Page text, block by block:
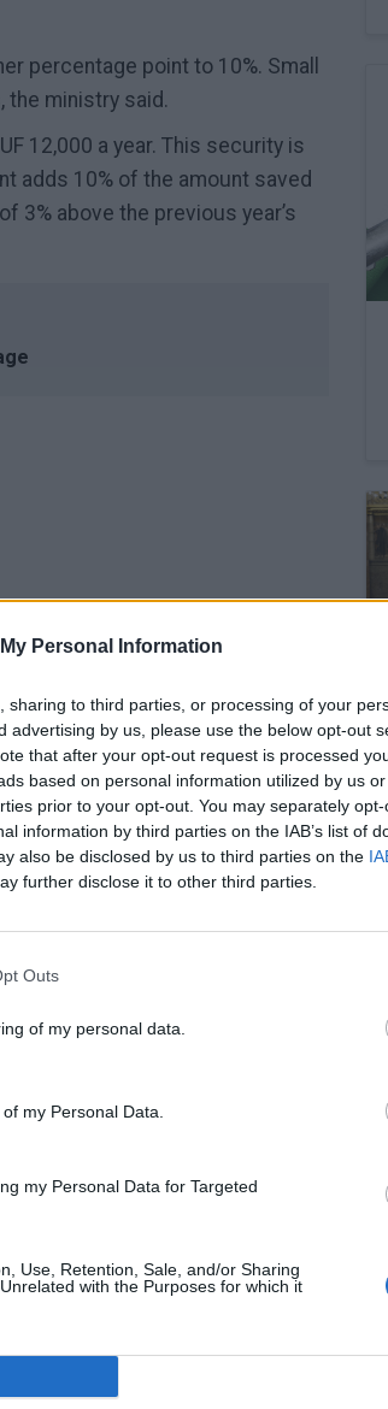
Personal Information
sharing to third parties, or processing of your
advertising by us, please use the below opt-out
that after your opt-out request is processed
based on personal information utilized by us
prior to your opt-out. You may separately
information by third parties on the IAB’s list of
also be disclosed by us to third parties on the
further disclose it to other third parties.
Outs
of my personal data.
my Personal Data.
my Personal Data for Targeted
Use, Retention, Sale, and/or Sharing
with the Purposes for which it
percentage point to 10%. Small
the ministry said.
12,000 a year. This security is
adds 10% of the amount saved
3% above the previous year’s
litre in Hungary?
complex than it may seem at
Slovakia to set up fact-
on the phone
situation is
in Hungary